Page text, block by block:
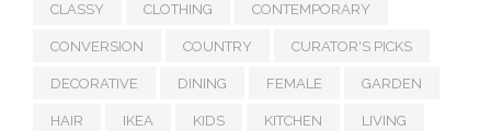
CLASSY CLOTHING CONTEMPORARY
CONVERSION COUNTRY CURATOR'S PICKS
DECORATIVE DINING FEMALE GARDEN
HAIR IKEA KIDS KITCHEN LIVING